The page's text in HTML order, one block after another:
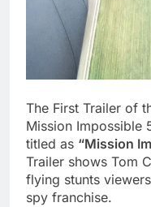
The First Trailer of
Mission Impossible
titled as “Mission
Trailer shows Tom
flying stunts
spy franchise.